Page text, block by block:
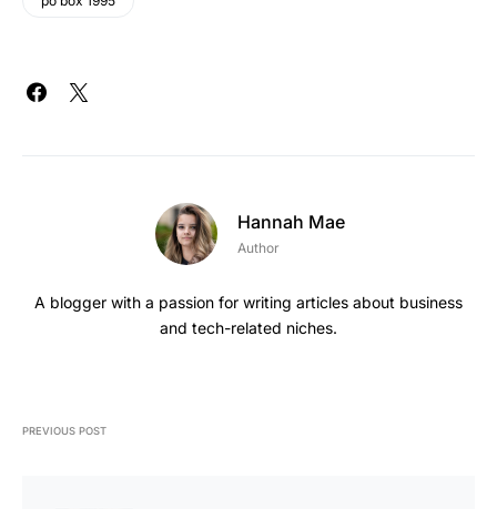
Hannah Mae
Author
A blogger with a passion for writing articles about business
and tech-related niches.
PREVIOUS POST